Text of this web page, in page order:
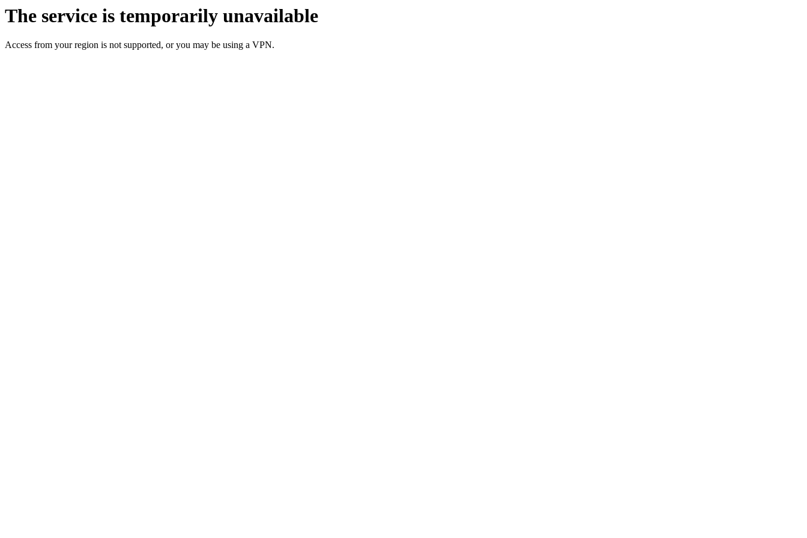
The service is temporarily unavailable
Access from your region is not supported, or you may be using a VPN.